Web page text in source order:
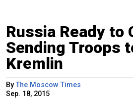
Russia Ready to
Sending Troops
Kremlin
ByThe Moscow Times
Sep. 18, 2015